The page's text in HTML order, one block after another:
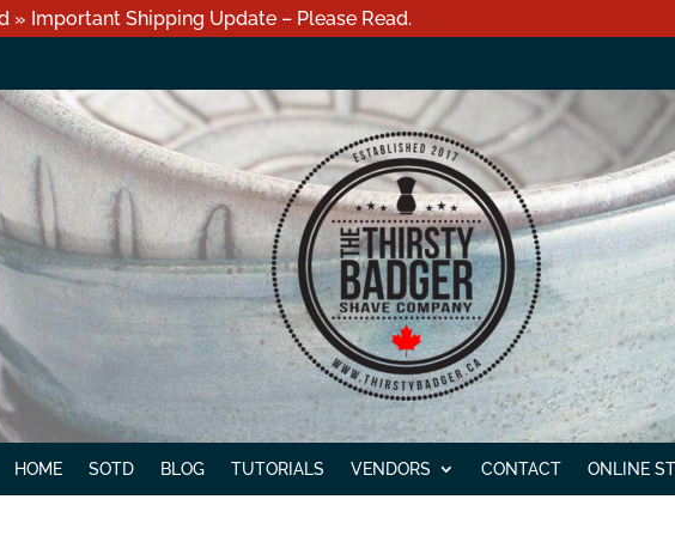
» Important Shipping Update – Please Read.
HOME SOTD BLOG TUTORIALS VENDORS CONTACT ONLINE